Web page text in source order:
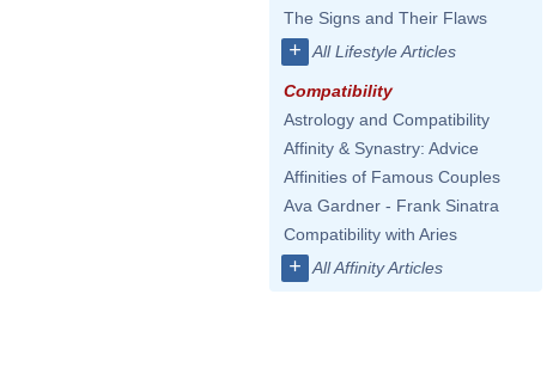
The Signs and Their Flaws
+ All Lifestyle Articles
Compatibility
Astrology and Compatibility
Affinity & Synastry: Advice
Affinities of Famous Couples
Ava Gardner - Frank Sinatra
Compatibility with Aries
+ All Affinity Articles